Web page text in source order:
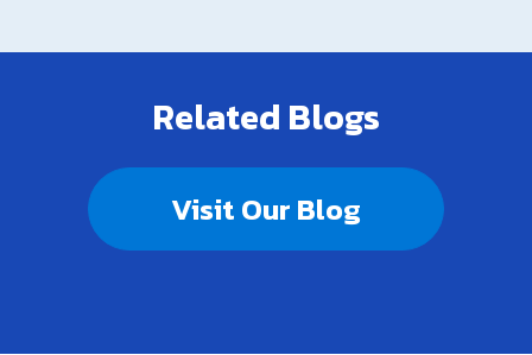
Related Blogs
Visit Our Blog